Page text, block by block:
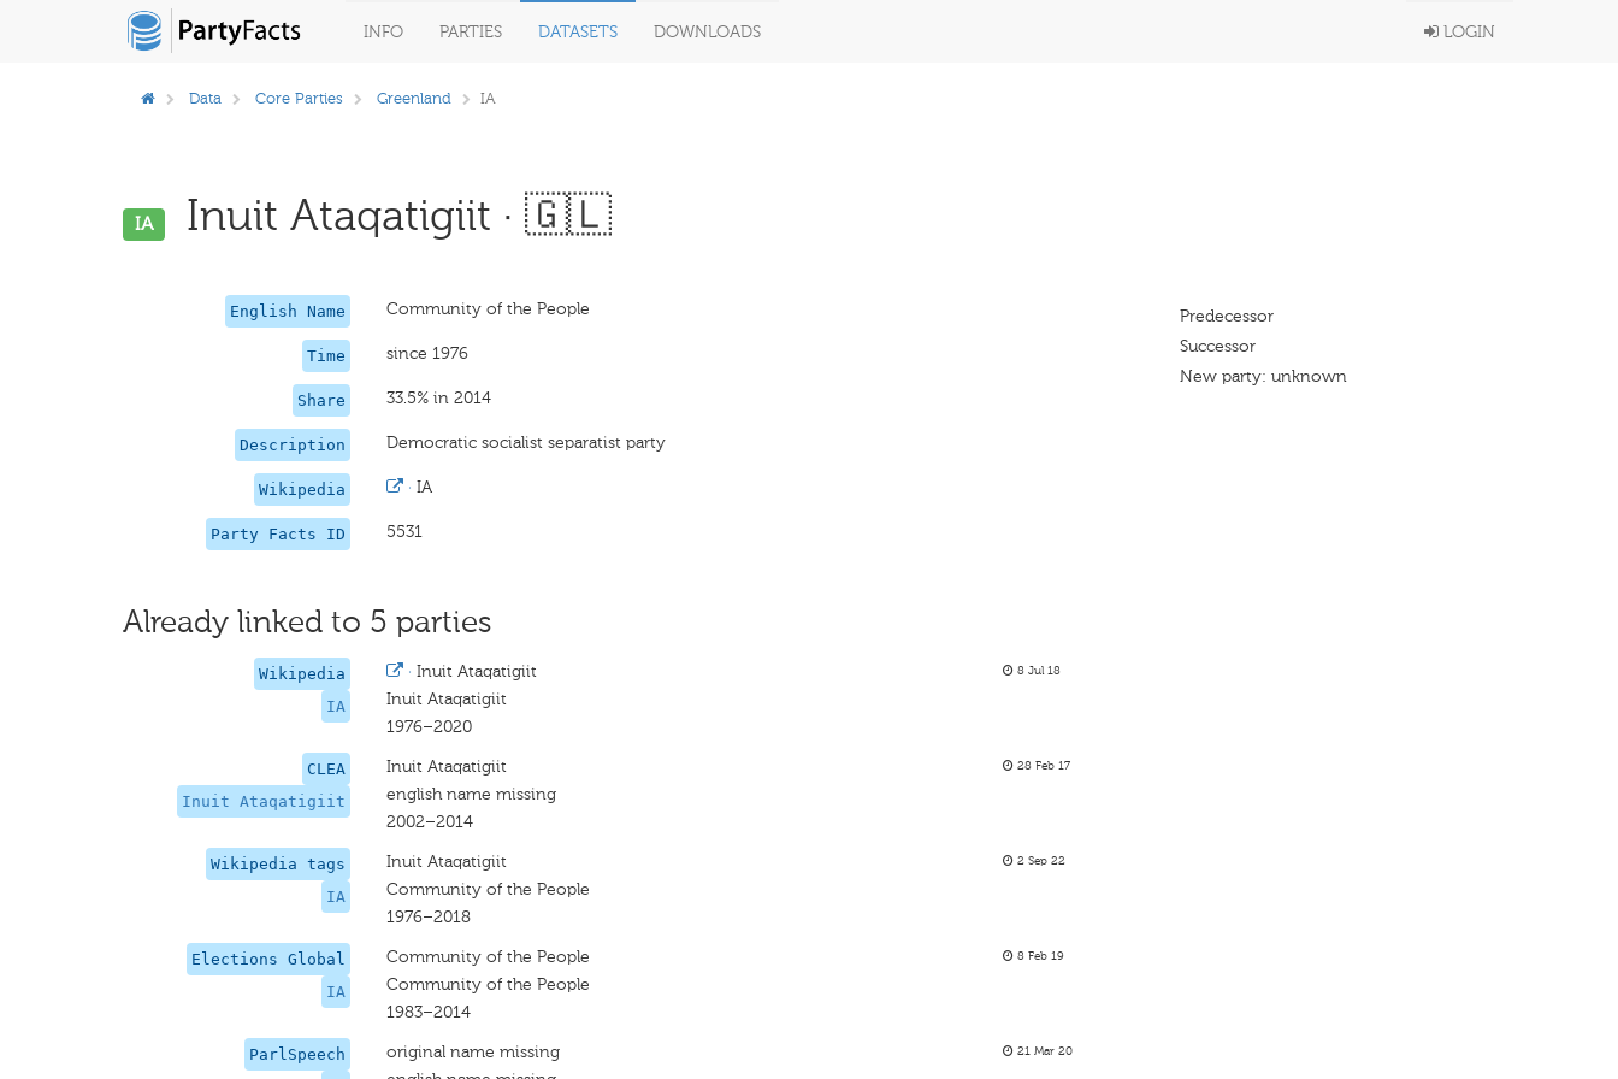
INFO PARTIES DATASETS DOWNLOADS LOGIN
Data Core Parties Greenland IA
IA Inuit Ataqatigiit · 🇬🇱
English Name Community of the People
Time since 1976
Share 33.5% in 2014
Description Democratic socialist separatist party
Wikipedia ·IA
Party Facts ID 5531
Predecessor
Successor
New party: unknown
Already linked to 5 parties
Wikipedia
IA
·Inuit Ataqatigiit
Inuit Ataqatigiit
1976–2020
8 Jul 18
CLEA
Inuit Ataqatigiit
Inuit Ataqatigiit
english name missing
2002–2014
28 Feb 17
Wikipedia tags
IA
Inuit Ataqatigiit
Community of the People
1976–2018
2 Sep 22
Elections Global
IA
Community of the People
Community of the People
1983–2014
8 Feb 19
ParlSpeech
original name missing
21 Mar 20